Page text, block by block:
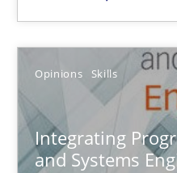
Opinions Skills
Integrating
and Systems